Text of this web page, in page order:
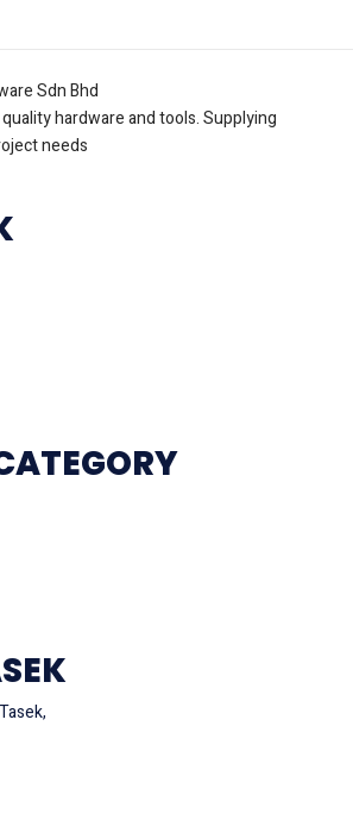
Sdn Bhd
hardware and tools. Supplying
needs